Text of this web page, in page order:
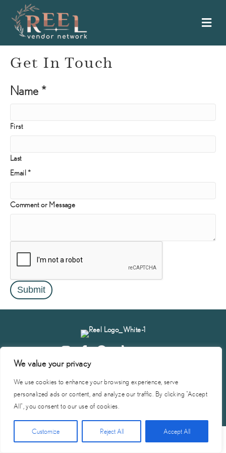
We value your privacy
We use cookies to enhance your browsing experience, serve
personalized ads or content, and analyze our traffic. By clicking "Accept
All", you consent to our use of cookies.
Customize Reject All Accept All
Get In Touch
orName *
First
Last
Email*
Comment or Message
Submit
Planning
Vendor
Portal
Become A
Vendor
Policy
Service
© 2026 Reel Vendor Network | Site by